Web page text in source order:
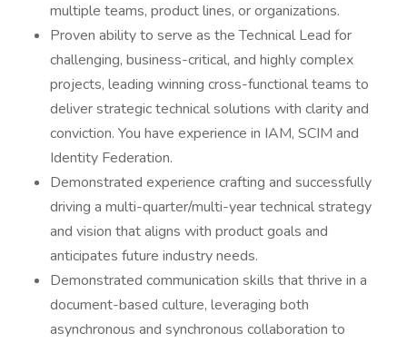
multiple teams, product lines, or organizations.
Proven ability to serve as the Technical Lead for
challenging, business-critical, and highly complex
projects, leading winning cross-functional teams to
deliver strategic technical solutions with clarity and
conviction. You have experience in IAM, SCIM and
Identity Federation.
Demonstrated experience crafting and successfully
driving a multi-quarter/multi-year technical strategy
and vision that aligns with product goals and
anticipates future industry needs.
Demonstrated communication skills that thrive in a
document-based culture, leveraging both
asynchronous and synchronous collaboration to